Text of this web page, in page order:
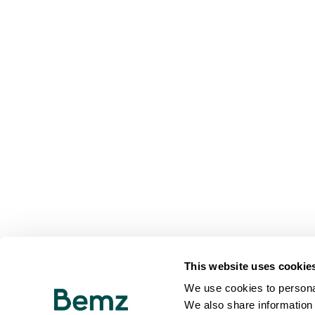
This website uses
We use cookies to
We also share